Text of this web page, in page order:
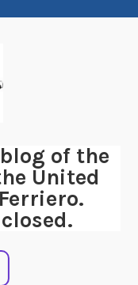
of the
United